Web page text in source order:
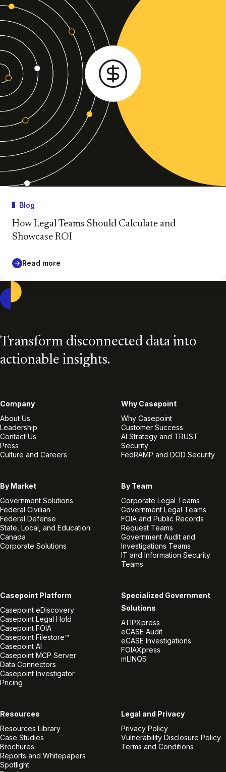
Blog
How Legal Teams Should Calculate and
Showcase ROI
Read more
Transform disconnected data into
actionable insights.
Company
About Us
Leadership
Contact Us
Press
Culture and Careers
Why Casepoint
Why Casepoint
Customer Success
AI Strategy and TRUST
Security
FedRAMP and DOD Security
By Market
Government Solutions
Federal Civilian
Federal Defense
State, Local, and Education
Canada
Corporate Solutions
By Team
Corporate Legal Teams
Government Legal Teams
FOIA and Public Records
Request Teams
Government Audit and
Investigations Teams
IT and Information Security
Teams
Casepoint Platform
Casepoint eDiscovery
Casepoint Legal Hold
Casepoint FOIA
Casepoint Filestore™
Casepoint AI
Casepoint MCP Server
Data Connectors
Casepoint Investigator
Pricing
Specialized Government
Solutions
ATIPXpress
eCASE Audit
eCASE Investigations
FOIAXpress
mLINQS
Resources
Resources Library
Case Studies
Brochures
Reports and Whitepapers
Spotlight
Legal and Privacy
Privacy Policy
Vulnerability Disclosure Policy
Terms and Conditions